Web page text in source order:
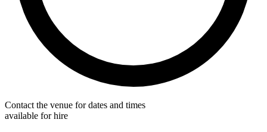
Contact the venue for dates and times
available for hire